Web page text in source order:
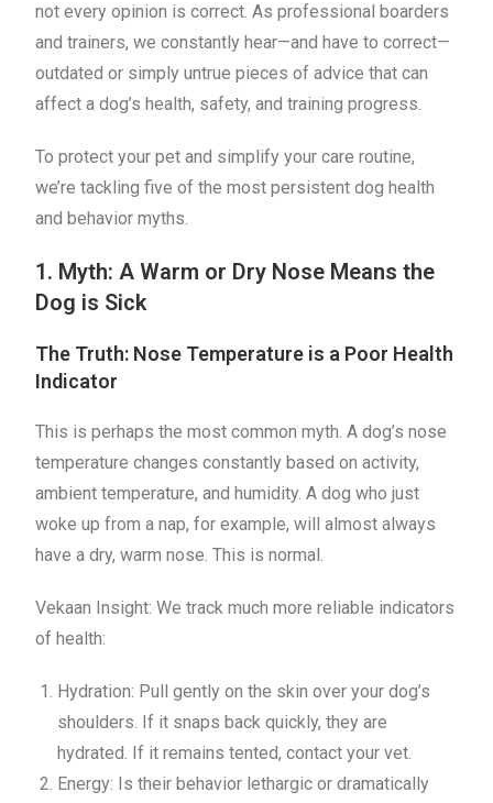
not every opinion is correct. As professional boarders
and trainers, we constantly hear—and have to correct—
outdated or simply untrue pieces of advice that can
affect a dog’s health, safety, and training progress.
To protect your pet and simplify your care routine,
we’re tackling five of the most persistent dog health
and behavior myths.
1. Myth: A Warm or Dry Nose Means the
Dog is Sick
The Truth: Nose Temperature is a Poor Health
Indicator
This is perhaps the most common myth. A dog’s nose
temperature changes constantly based on activity,
ambient temperature, and humidity. A dog who just
woke up from a nap, for example, will almost always
have a dry, warm nose. This is normal.
Vekaan Insight: We track much more reliable indicators
of health:
Hydration: Pull gently on the skin over your dog’s
shoulders. If it snaps back quickly, they are
hydrated. If it remains tented, contact your vet.
Energy: Is their behavior lethargic or dramatically